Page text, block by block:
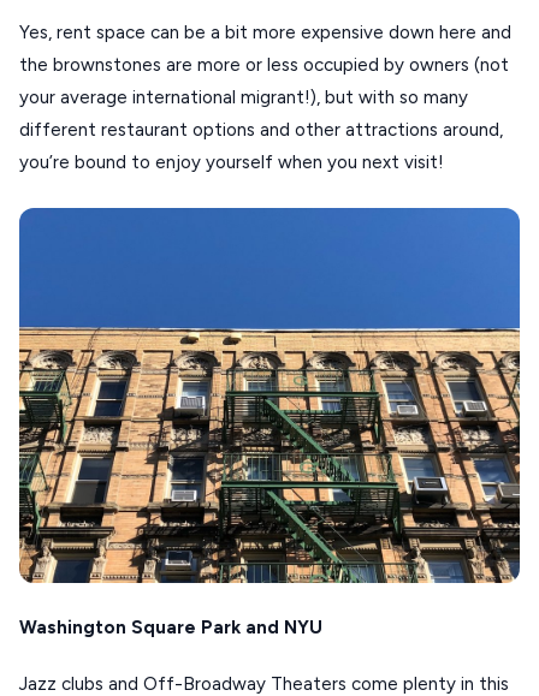
ANAFI
KOUFONISIA
ANTIPAROS
MONEMVASIA
NAFPLIO
SCHINOUSSA
SIKINOS
SPETSES
VOLOS
XANTHI
ZAGOROHORIA
Yes, rent space can be a bit more expensive down here and
the brownstones are more or less occupied by owners (not
your average international migrant!), but with so many
different restaurant options and other attractions around,
you’re bound to enjoy yourself when you next visit!
Washington Square Park and NYU
Jazz clubs and Off-Broadway Theaters come plenty in this